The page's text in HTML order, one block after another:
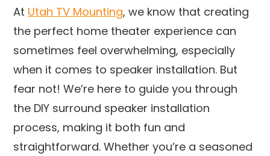
At Utah TV Mounting, we know that creating
the perfect home theater experience can
sometimes feel overwhelming, especially
when it comes to speaker installation. But
fear not! We’re here to guide you through
the DIY surround speaker installation
process, making it both fun and
straightforward. Whether you’re a seasoned